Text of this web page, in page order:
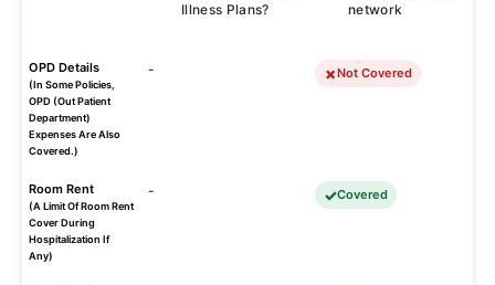
Illness Plans?
network
OPD Details
(In Some Policies,
OPD (Out Patient
Department)
Expenses Are Also
Covered.)
- Not Covered
Room Rent
(A Limit Of Room Rent
Cover During
Hospitalization If
Any)
- Covered